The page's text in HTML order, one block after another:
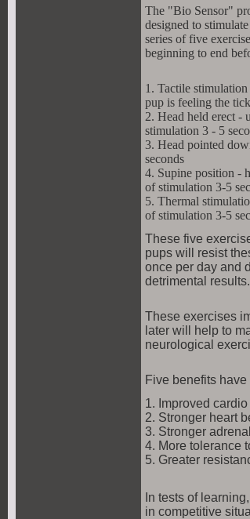
The "Bio Sensor"
designed to
series of five
beginning to end
1. Tactile
pup is feeling the
2. Head held erect -
stimulation 3 - 5
3. Head pointed
seconds
4. Supine position -
of stimulation 3-5
5. Thermal
of stimulation 3-5
These five
pups will resist
once per day and
detrimental results.
These exercises
later will help to
neurological
Five benefits
1. Improved
2. Stronger heart
3. Stronger
4. More tolerance
5. Greater
In tests of
in competitive